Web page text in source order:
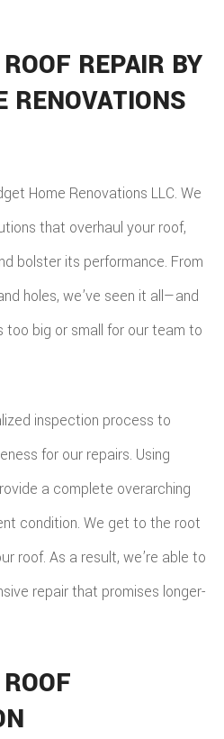
REPAIR BY
RENOVATIONS
Home Renovations LLC. We
that overhaul your roof,
bolster its performance. From
holes, we’ve seen it all—and
too big or small for our team to
inspection process to
for our repairs. Using
a complete overarching
condition. We get to the root
roof. As a result, we’re able to
repair that promises longer-